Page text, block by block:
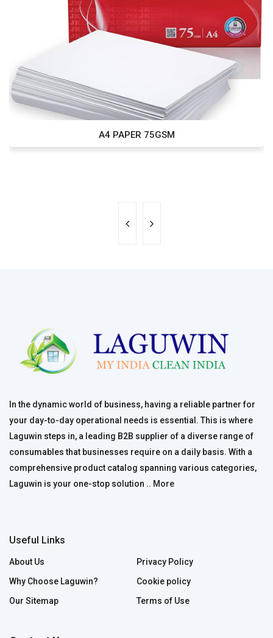
A4 PAPER 75GSM
In the dynamic world of business, having a reliable partner for
your day-to-day operational needs is essential. This is where
Laguwin steps in, a leading B2B supplier of a diverse range of
consumables that businesses require on a daily basis. With a
comprehensive product catalog spanning various categories,
Laguwin is your one-stop solution .. More
Useful Links
About Us
Why Choose Laguwin?
Our Sitemap
Privacy Policy
Cookie policy
Terms of Use